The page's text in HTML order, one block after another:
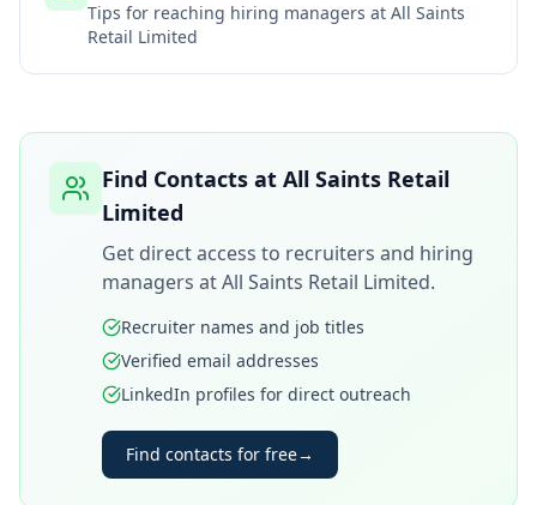
Tips for reaching hiring managers at All Saints
Retail Limited
Find Contacts at All Saints Retail
Limited
Get direct access to recruiters and hiring
managers atAll Saints Retail Limited.
Recruiter names and job titles
Verified email addresses
LinkedIn profiles for direct outreach
Find contacts for free→